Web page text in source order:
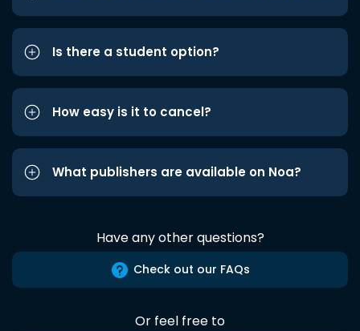
Is there a student option?
How easy is it to cancel?
What publishers are available on Noa?
Have any other questions?
Check out our FAQs
Or feel free to